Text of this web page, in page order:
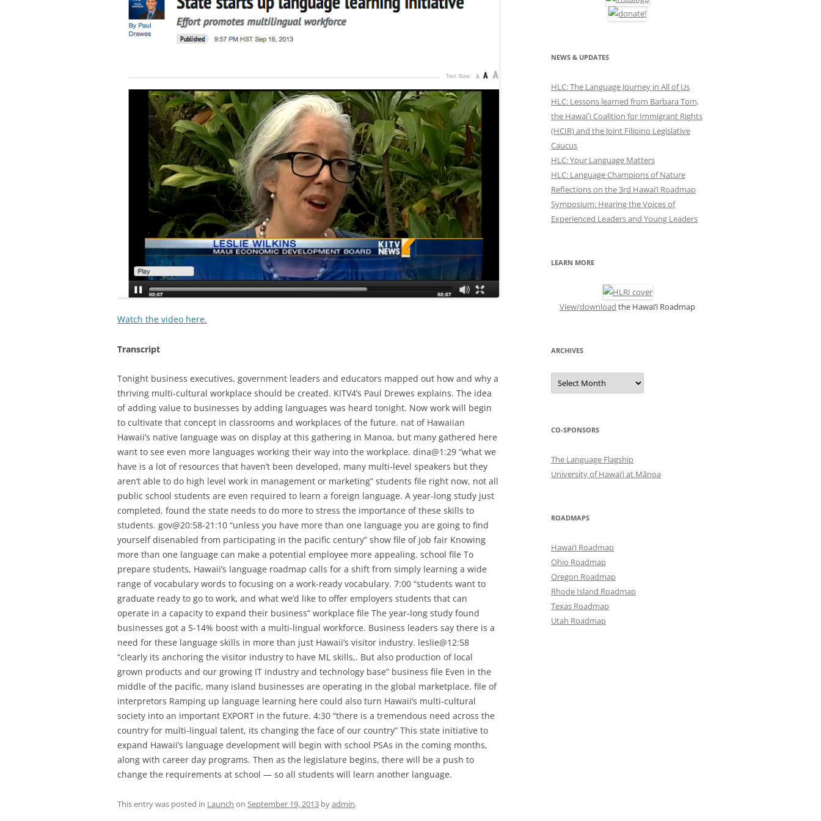
Watch the video here.
Transcript
Tonight business executives, government leaders and educators mapped out how and why a
thriving multi-cultural workplace should be created. KITV4’s Paul Drewes explains. The idea
of adding value to businesses by adding languages was heard tonight. Now work will begin
to cultivate that concept in classrooms and workplaces of the future. nat of Hawaiian
Hawaii’s native language was on display at this gathering in Manoa, but many gathered here
want to see even more languages working their way into the workplace. dina@1:29 “what we
have is a lot of resources that haven’t been developed, many multi-level speakers but they
aren’t able to do high level work in management or marketing” students file right now, not all
public school students are even required to learn a foreign language. A year-long study just
completed, found the state needs to do more to stress the importance of these skills to
students. gov@20:58-21:10 “unless you have more than one language you are going to find
yourself disenabled from participating in the pacific century” show file of job fair Knowing
more than one language can make a potential employee more appealing. school file To
prepare students, Hawaii’s language roadmap calls for a shift from simply learning a wide
range of vocabulary words to focusing on a work-ready vocabulary. 7:00 “students want to
graduate ready to go to work, and what we’d like to offer employers students that can
operate in a capacity to expand their business” workplace file The year-long study found
businesses got a 5-14% boost with a multi-lingual workforce. Business leaders say there is a
need for these language skills in more than just Hawaii’s visitor industry. leslie@12:58
“clearly its anchoring the visitor industry to have ML skills,. But also production of local
grown products and our growing IT industry and technology base” business file Even in the
middle of the pacific, many island businesses are operating in the global marketplace. file of
interpretors Ramping up language learning here could also turn Hawaii’s multi-cultural
society into an important EXPORT in the future. 4:30 “there is a tremendous need across the
country for multi-lingual talent, its changing the face of our country” This state initiative to
expand Hawaii’s language development will begin with school PSAs in the coming months,
along with career day programs. Then as the legislature begins, there will be a push to
change the requirements at school — so all students will learn another language.
This entry was posted in Launch on September 19, 2013 byadmin.
NEWS & UPDATES
HLC: The Language Journey in All of Us
HLC: Lessons learned from Barbara Tom,
the Hawaiʻi Coalition for Immigrant Rights
(HCIR) and the Joint Filipino Legislative
Caucus
HLC: Your Language Matters
HLC: Language Champions of Nature
Reflections on the 3rd Hawai’i Roadmap
Symposium: Hearing the Voices of
Experienced Leaders and Young Leaders
LEARN MORE
View/download the Hawai‘i Roadmap
ARCHIVES
ARCHIVES
CO-SPONSORS
The Language Flagship
University of Hawai‘i at Mānoa
ROADMAPS
Hawai‘i Roadmap
Ohio Roadmap
Oregon Roadmap
Rhode Island Roadmap
Texas Roadmap
Utah Roadmap